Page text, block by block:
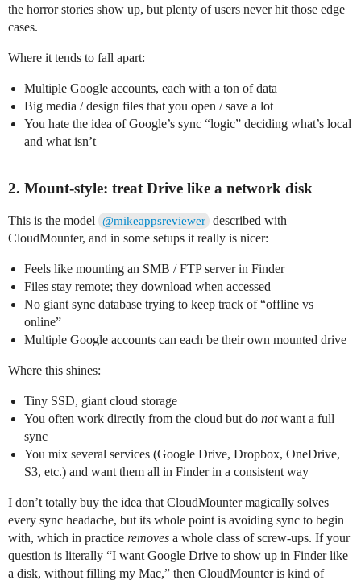
the horror stories show up, but plenty of users never hit those edge
cases.
Where it tends to fall apart:
Multiple Google accounts, each with a ton of data
Big media / design files that you open / save a lot
You hate the idea of Google’s sync “logic” deciding what’s local
and what isn’t
2. Mount‑style: treat Drive like a network disk
This is the model @mikeappsreviewer described with
CloudMounter, and in some setups it really is nicer:
Feels like mounting an SMB / FTP server in Finder
Files stay remote; they download when accessed
No giant sync database trying to keep track of “offline vs
online”
Multiple Google accounts can each be their own mounted drive
Where this shines:
Tiny SSD, giant cloud storage
You often work directly from the cloud but do notwant a full
sync
You mix several services (Google Drive, Dropbox, OneDrive,
S3, etc.) and want them all in Finder in a consistent way
I don’t totally buy the idea that CloudMounter magically solves
every sync headache, but its whole point is avoiding sync to begin
with, which in practice removes a whole class of screw‑ups. If your
question is literally “I want Google Drive to show up in Finder like
a disk, without filling my Mac,” then CloudMounter is kind of